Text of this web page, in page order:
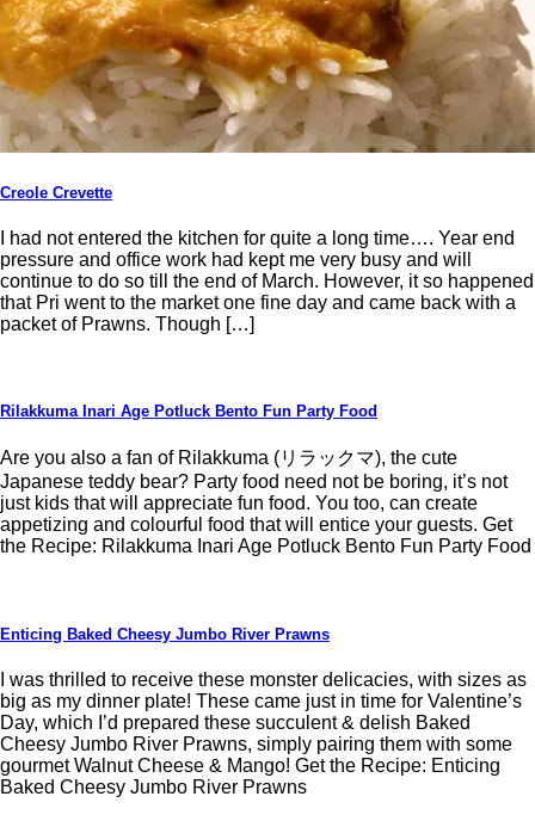
Creole Crevette
I had not entered the kitchen for quite a long time…. Year end
pressure and office work had kept me very busy and will
continue to do so till the end of March. However, it so happened
that Pri went to the market one fine day and came back with a
packet of Prawns. Though […]
Rilakkuma Inari Age Potluck Bento Fun Party Food
Are you also a fan of Rilakkuma (リラックマ), the cute
Japanese teddy bear? Party food need not be boring, it’s not
just kids that will appreciate fun food. You too, can create
appetizing and colourful food that will entice your guests. Get
the Recipe: Rilakkuma Inari Age Potluck Bento Fun Party Food
Enticing Baked Cheesy Jumbo River Prawns
I was thrilled to receive these monster delicacies, with sizes as
big as my dinner plate! These came just in time for Valentine’s
Day, which I’d prepared these succulent & delish Baked
Cheesy Jumbo River Prawns, simply pairing them with some
gourmet Walnut Cheese & Mango! Get the Recipe: Enticing
Baked Cheesy Jumbo River Prawns